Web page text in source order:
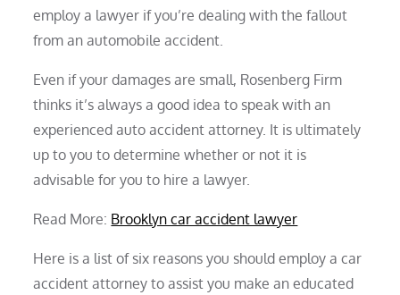
employ a lawyer if you’re dealing with the fallout
from an automobile accident.
Even if your damages are small, Rosenberg Firm
thinks it’s always a good idea to speak with an
experienced auto accident attorney. It is ultimately
up to you to determine whether or not it is
advisable for you to hire a lawyer.
Read More: Brooklyn car accident lawyer
Here is a list of six reasons you should employ a car
accident attorney to assist you make an educated